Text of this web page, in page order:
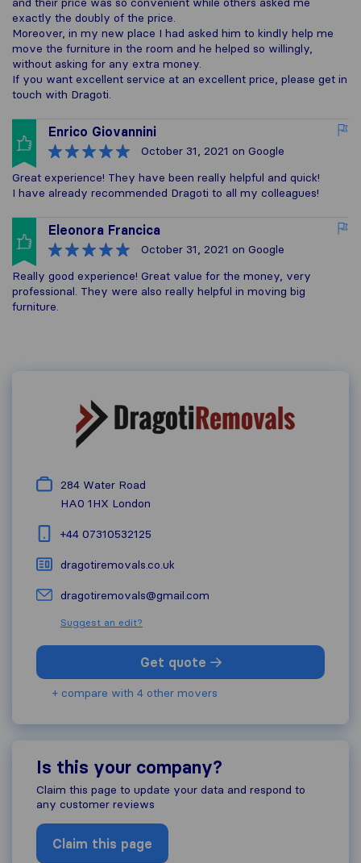
exactly the doubly of the price.
Moreover, in my new place I had asked him to kindly help me
move the furniture in the room and he helped so willingly,
without asking for any extra money.
If you want excellent service at an excellent price, please get in
touch with Dragoti.
Enrico Giovannini
October 31, 2021 on Google
Great experience! They have been really helpful and quick!
I have already recommended Dragoti to all my colleagues!
Eleonora Francica
October 31, 2021 on Google
Really good experience! Great value for the money, very
professional. They were also really helpful in moving big
furniture.
284 Water Road
HA0 1HX London
+44 07310532125
dragotiremovals.co.uk
dragotiremovals@gmail.com
Suggest an edit?
Get quote
+ compare with 4 other movers
Is this your company?
Claim this page to update your data and respond to
any customer reviews
Claim this page